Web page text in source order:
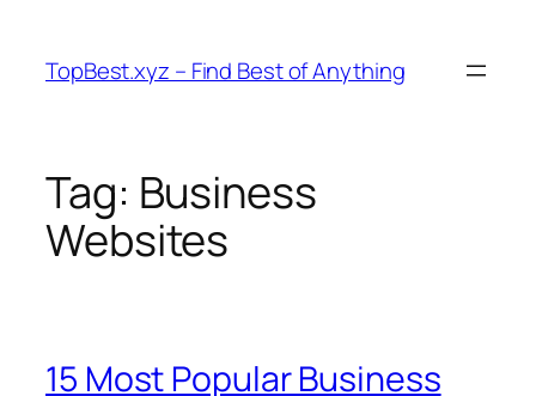
content
TopBest.xyz – Find Best of Anything
Tag: Business
Websites
15 Most Popular Business